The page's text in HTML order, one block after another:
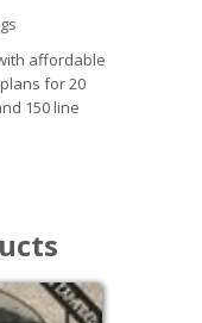
affordable
for 20
150 line